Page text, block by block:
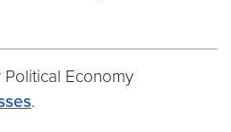
Economy
.